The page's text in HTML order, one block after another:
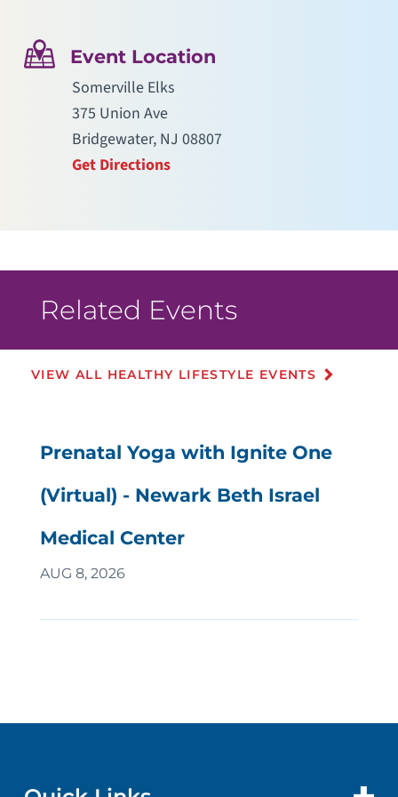
Event Location
Somerville Elks
375 Union Ave
Bridgewater, NJ 08807
Get Directions
Related Events
VIEW ALL HEALTHY LIFESTYLE EVENTS
Prenatal Yoga with Ignite One
(Virtual) - Newark Beth Israel
Medical Center
AUG 8, 2026